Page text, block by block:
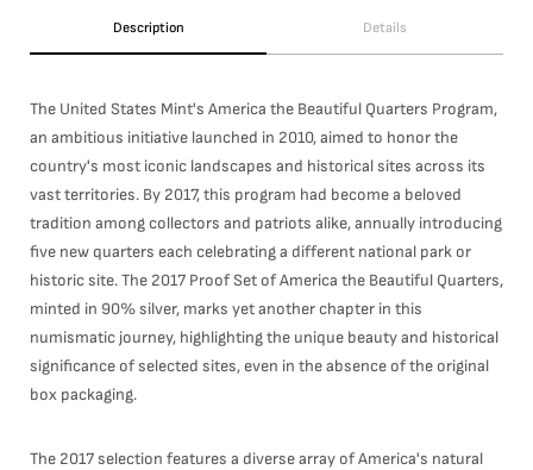
Description Details
The United States Mint's America the Beautiful Quarters Program,
an ambitious initiative launched in 2010, aimed to honor the
country's most iconic landscapes and historical sites across its
vast territories. By 2017, this program had become a beloved
tradition among collectors and patriots alike, annually introducing
five new quarters each celebrating a different national park or
historic site. The 2017 Proof Set of America the Beautiful Quarters,
minted in 90% silver, marks yet another chapter in this
numismatic journey, highlighting the unique beauty and historical
significance of selected sites, even in the absence of the original
box packaging.
The 2017 selection features a diverse array of America's natural